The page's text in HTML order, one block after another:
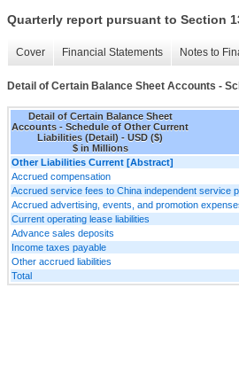
Quarterly report pursuant to Section
Cover Financial Statements Notes to
Detail of Certain Balance Sheet Accounts -
Detail of Certain Balance Sheet
Accounts - Schedule of Other Current
Liabilities (Detail) - USD ($)
$ in Millions
Other Liabilities Current [Abstract]
Accrued compensation
Accrued service fees to China independent service
Accrued advertising, events, and promotion
Current operating lease liabilities
Advance sales deposits
Income taxes payable
Other accrued liabilities
Total